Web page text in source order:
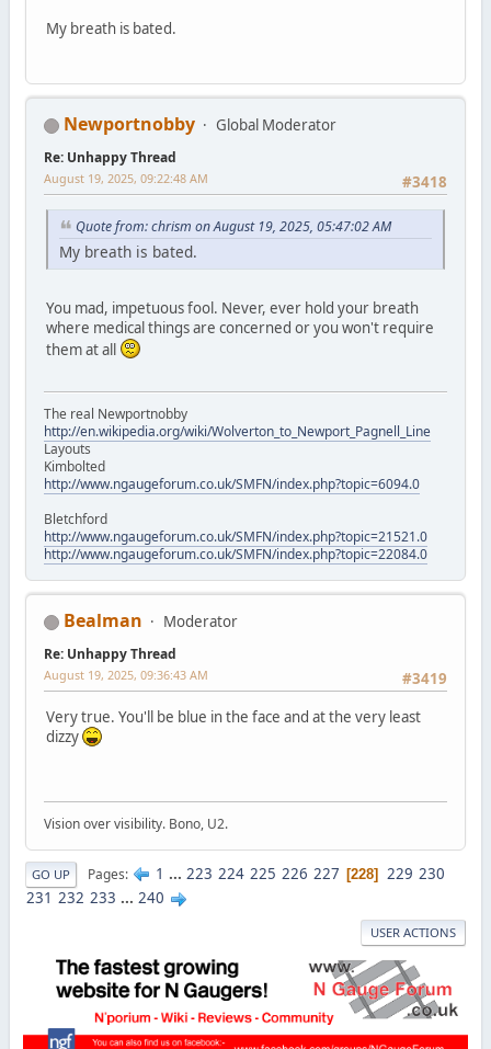
My breath is bated.
Newportnobby Global Moderator
Re: Unhappy Thread
#3418
August 19, 2025, 09:22:48 AM
Quote from: chrism on August 19, 2025, 05:47:02 AM
My breath is bated.
You mad, impetuous fool. Never, ever hold your breath
where medical things are concerned or you won't require
them at all
The real Newportnobby
http://en.wikipedia.org/wiki/Wolverton_to_Newport_Pagnell_Line
Layouts
Kimbolted
http://www.ngaugeforum.co.uk/SMFN/index.php?topic=6094.0
Bletchford
http://www.ngaugeforum.co.uk/SMFN/index.php?topic=21521.0
http://www.ngaugeforum.co.uk/SMFN/index.php?topic=22084.0
Bealman Moderator
Re: Unhappy Thread
#3419
August 19, 2025, 09:36:43 AM
Very true. You'll be blue in the face and at the very least
dizzy
Vision over visibility. Bono, U2.
GO UP Pages 1 ... 223 224 225 226 227 228 229 230
231 232 233 ... 240
USER ACTIONS